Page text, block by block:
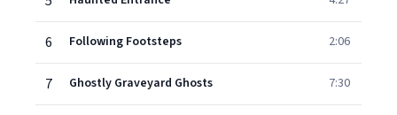
6 Following Footsteps 2:06
7 Ghostly Graveyard Ghosts 7:30